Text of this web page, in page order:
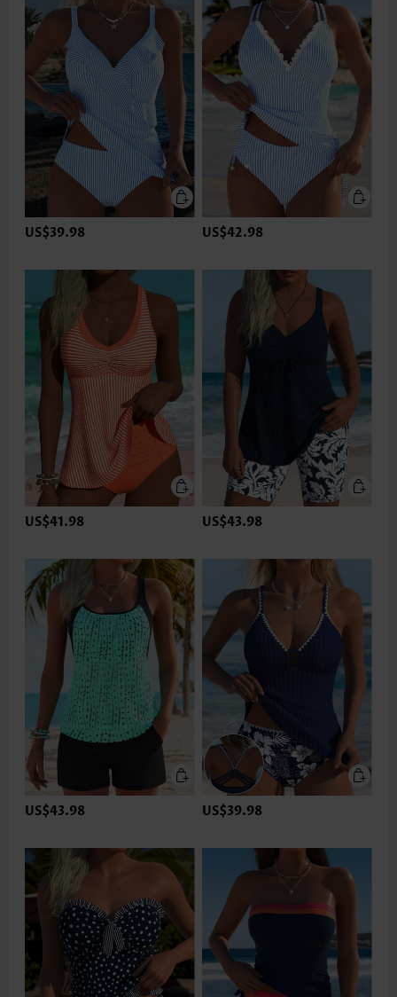
US$39.98 US$42.98
US$41.98 US$43.98
US$43.98 US$39.98